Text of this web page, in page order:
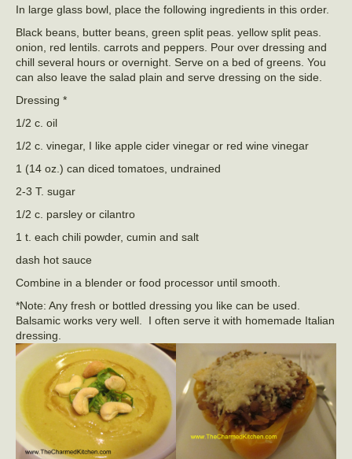
In large glass bowl, place the following ingredients in this order.
Black beans, butter beans, green split peas. yellow split peas.
onion, red lentils. carrots and peppers. Pour over dressing and
chill several hours or overnight. Serve on a bed of greens. You
can also leave the salad plain and serve dressing on the side.
Dressing *
1/2 c. oil
1/2 c. vinegar, I like apple cider vinegar or red wine vinegar
1 (14 oz.) can diced tomatoes, undrained
2-3 T. sugar
1/2 c. parsley or cilantro
1 t. each chili powder, cumin and salt
dash hot sauce
Combine in a blender or food processor until smooth.
*Note: Any fresh or bottled dressing you like can be used.
Balsamic works very well. I often serve it with homemade Italian
dressing.